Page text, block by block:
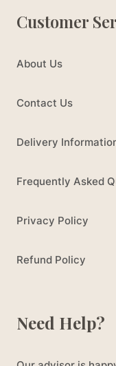
Customer
About Us
Contact Us
Delivery
Frequently Asked
Privacy Policy
Refund Policy
Need Help?